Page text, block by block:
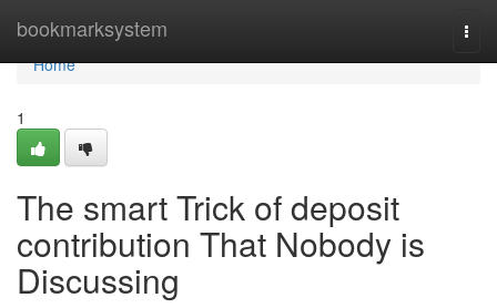
bookmarksystem
Home
Home
1
The smart Trick of deposit
contribution That Nobody is
Discussing